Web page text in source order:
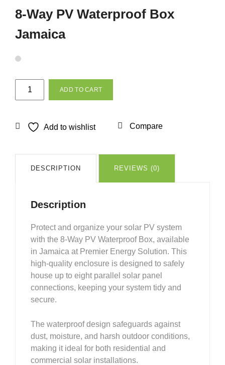
8-Way PV Waterproof Box
Jamaica
Waterproof
quantity
ADD TO CART
Add to wishlist Compare
DESCRIPTION REVIEWS (0)
Description
Protect and organize your solar PV system
with the 8-Way PV Waterproof Box, available
in Jamaica at Premier Energy Solution. This
high-quality enclosure is designed to safely
house up to eight parallel solar panel
connections, keeping your system tidy and
secure.
The waterproof design safeguards against
dust, moisture, and harsh outdoor conditions,
making it ideal for both residential and
commercial solar installations.